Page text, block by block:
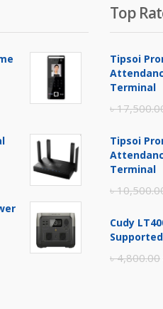
Top
Tipsoi
Terminal
৳
Tipsoi
Terminal
৳
Cudy
৳4,800.00